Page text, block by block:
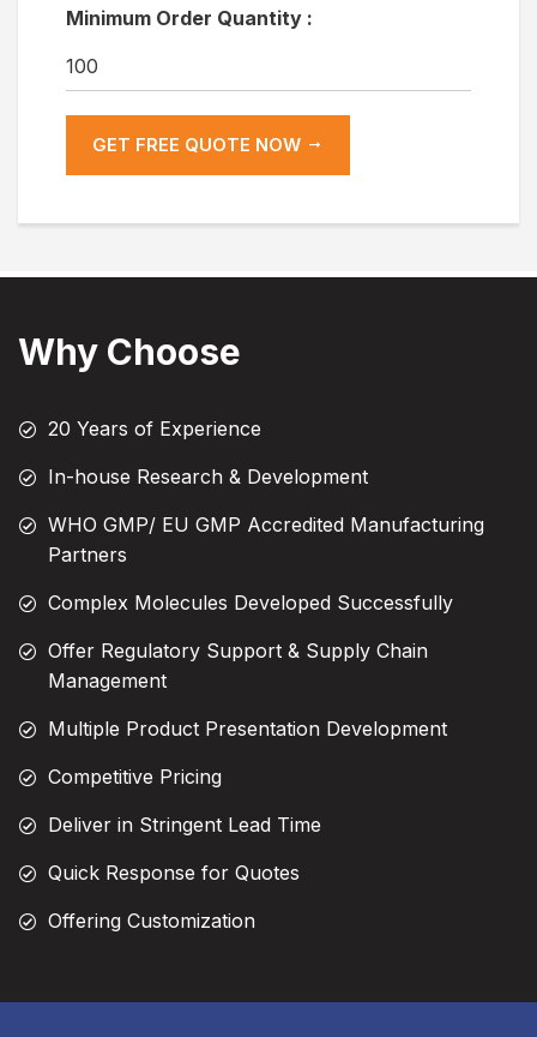
Minimum Order Quantity :
100
GET FREE QUOTE NOW
Why Choose
20 Years of Experience
In-house Research & Development
WHO GMP/ EU GMP Accredited Manufacturing
Partners
Complex Molecules Developed Successfully
Offer Regulatory Support & Supply Chain
Management
Multiple Product Presentation Development
Competitive Pricing
Deliver in Stringent Lead Time
Quick Response for Quotes
Offering Customization